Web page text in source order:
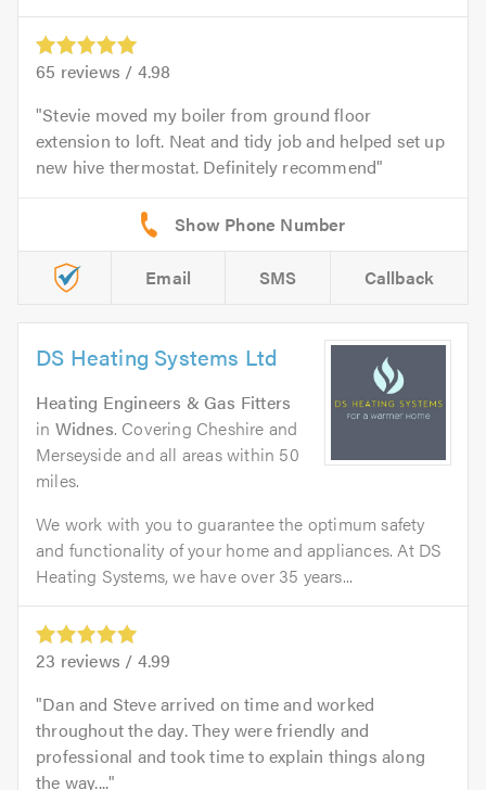
65 reviews / 4.98
Stevie moved my boiler from ground floor
extension to loft. Neat and tidy job and helped set up
new hive thermostat. Definitely recommend
Email SMS Callback
DS Heating Systems Ltd
Heating Engineers & Gas Fitters
in Widnes. Covering Cheshire and
Merseyside and all areas within 50
miles.
We work with you to guarantee the optimum safety
and functionality of your home and appliances. At DS
Heating Systems, we have over 35 years...
23 reviews / 4.99
Dan and Steve arrived on time and worked
throughout the day. They were friendly and
professional and took time to explain things along
the way....